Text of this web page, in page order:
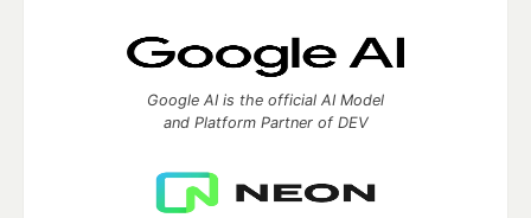
Google AI is the official AI Model
and Platform Partner of DEV